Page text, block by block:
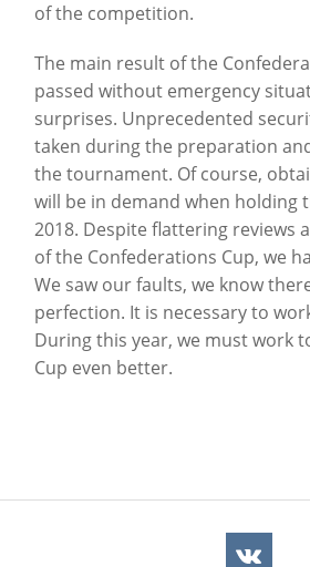
of the competition.
The main result of the
passed without emergency
surprises. Unprecedented
taken during the preparation
the tournament. Of course,
will be in demand when holding
2018. Despite flattering reviews
of the Confederations Cup, we
We saw our faults, we know
perfection. It is necessary to
During this year, we must work
Cup even better.